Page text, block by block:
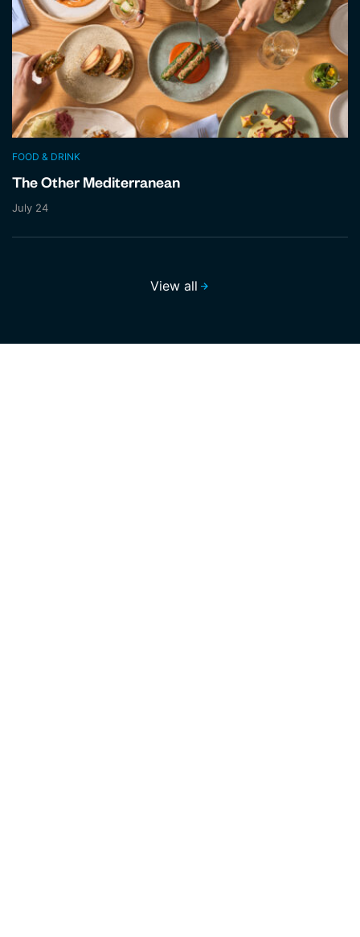
FOOD & DRINK
The Other Mediterranean
July 24
View all